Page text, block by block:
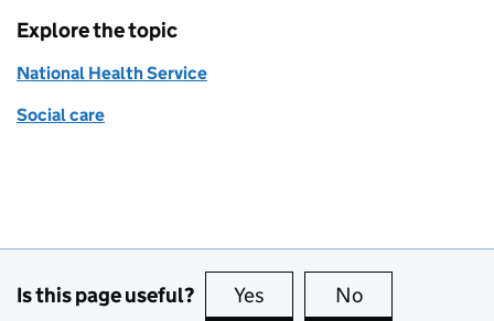
Explore the topic
National Health Service
Social care
Is this page useful? Yes this page is useful
No